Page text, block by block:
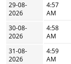
29-08-
2026
4:57
AM
30-08-
2026
4:58
AM
31-08-
2026
4:59
AM